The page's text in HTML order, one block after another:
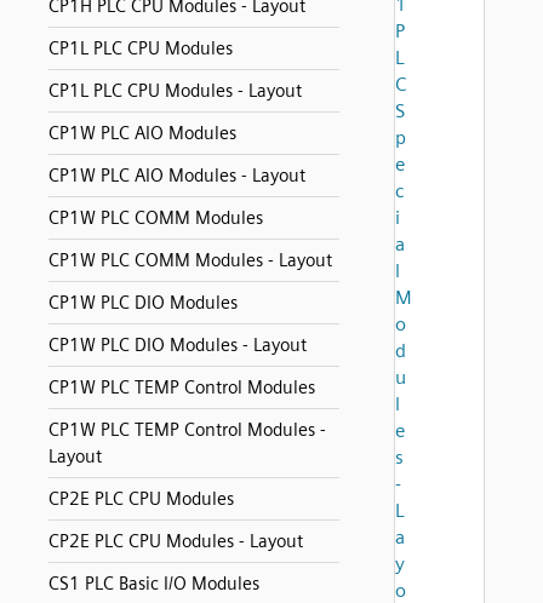
CP1H PLC CPU Modules - Layout
CP1L PLC CPU Modules
CP1L PLC CPU Modules - Layout
CP1W PLC AIO Modules
CP1W PLC AIO Modules - Layout
CP1W PLC COMM Modules
CP1W PLC COMM Modules - Layout
CP1W PLC DIO Modules
CP1W PLC DIO Modules - Layout
CP1W PLC TEMP Control Modules
CP1W PLC TEMP Control Modules -
Layout
CP2E PLC CPU Modules
CP2E PLC CPU Modules - Layout
CS1 PLC Basic I/O Modules
P
L
C
S
p
e
c
i
a
l
M
o
d
u
l
e
s
-
L
a
y
o